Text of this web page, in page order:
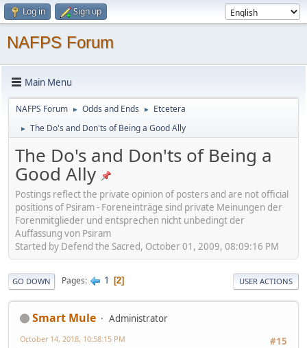
Log in Sign up
NAFPS Forum
Main Menu
NAFPS Forum ► Odds and Ends ► Etcetera
► The Do's and Don'ts of Being a Good Ally
The Do's and Don'ts of Being a
Good Ally
Postings reflect the private opinion of posters and are not official
positions of Psiram - Foreneinträge sind private Meinungen der
Forenmitglieder und entsprechen nicht unbedingt der
Auffassung von Psiram
Started by Defend the Sacred, October 01, 2009, 08:09:16 PM
GO DOWN Pages 1 2 USER ACTIONS
Smart Mule
Administrator
#15
October 14, 2018, 10:58:15 PM